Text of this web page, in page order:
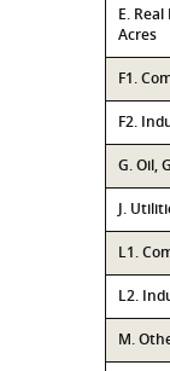
E.
Acres
F1.
F2.
G. Oil,
J.
L1.
L2.
M.